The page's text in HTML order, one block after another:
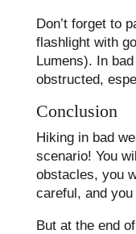
Don’t forget to
flashlight with
Lumens). In
obstructed,
Conclusion
Hiking in bad
scenario! You
obstacles, you
careful, and
But at the end